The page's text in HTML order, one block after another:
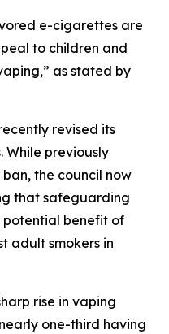
e-cigarettes are
to children and
as stated by
revised its
While previously
the council now
that safeguarding
potential benefit of
adult smokers in
rise in vaping
one-third having